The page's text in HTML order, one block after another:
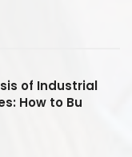
of Industrial
How to Bu